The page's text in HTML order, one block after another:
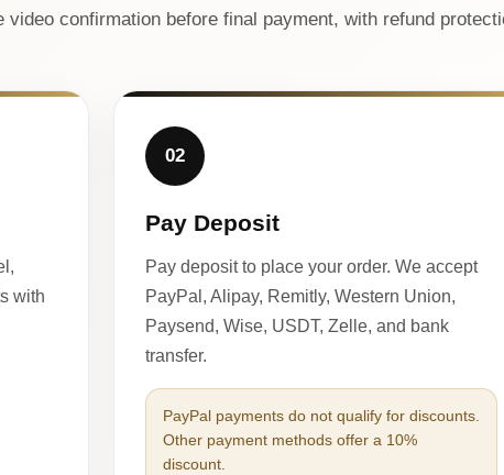
video confirmation before final payment, with refund
with
02
Pay Deposit
Pay deposit to place your order. We accept
PayPal, Alipay, Remitly, Western Union,
Paysend, Wise, USDT, Zelle, and bank
transfer.
PayPal payments do not qualify for discounts.
Other payment methods offer a 10%
discount.